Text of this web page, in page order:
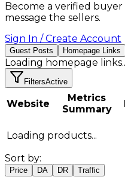
Become a verified
message the sellers.
Sign In / Create Account
Guest Posts Homepage Links
Loading homepage links
FiltersActive
Website
Metrics
Summary
Loading products...
Sort by:
Price DA DR Traffic